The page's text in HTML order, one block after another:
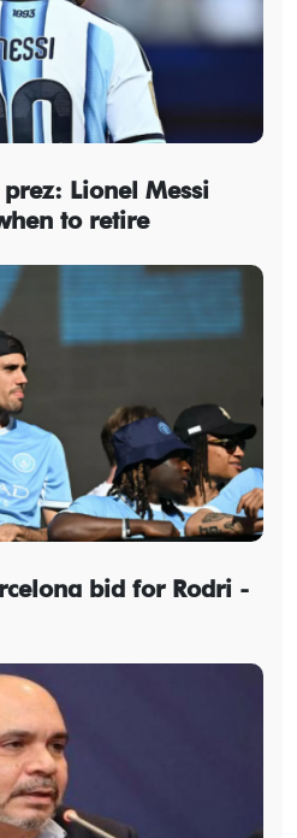
Lionel Messi
to retire
bid for Rodri -